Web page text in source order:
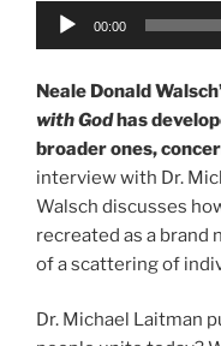
Audio
00:00
Neale Donald
with Godhas
broader ones,
interview with Dr.
Walsch discusses
recreated as a brand
of a scattering of
Dr. Michael Laitman